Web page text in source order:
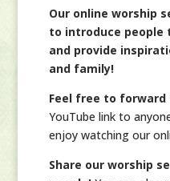
Our online worship
to introduce people
and provide
and family!
Feel free to forward
YouTube link to
enjoy watching our
Share our worship